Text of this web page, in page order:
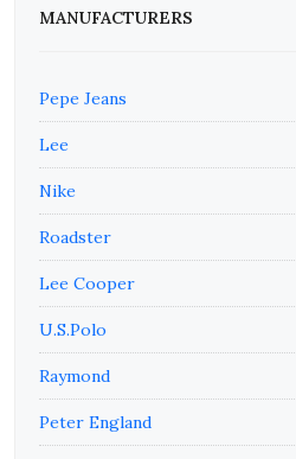
MANUFACTURERS
Pepe Jeans
Lee
Nike
Roadster
Lee Cooper
U.S.Polo
Raymond
Peter England